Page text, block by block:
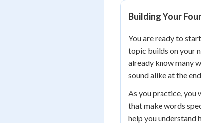
Building Your
You are ready to
topic builds on your
already know many
sound alike at the
As you practice, you
that make words
help you understand